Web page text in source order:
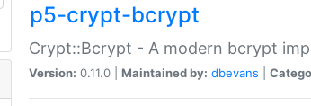
p5-crypt-bcrypt
Crypt::Bcrypt - A modern bcrypt
Version: 0.11.0 | Maintained by: dbevans